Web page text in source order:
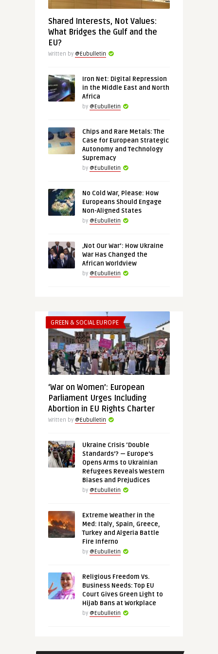
Shared Interests, Not Values:
What Bridges the Gulf and the
EU?
Written by @Eubulletin
Iron Net: Digital Repression
in the Middle East and North
Africa
by @Eubulletin
Chips and Rare Metals: The
Case for European Strategic
Autonomy and Technology
Supremacy
by @Eubulletin
No Cold War, Please: How
Europeans Should Engage
Non-Aligned States
by @Eubulletin
‚Not Our War‘: How Ukraine
War Has Changed the
African Worldview
by @Eubulletin
GREEN & SOCIAL EUROPE
‘War on Women’: European
Parliament Urges Including
Abortion in EU Rights Charter
Written by @Eubulletin
Ukraine Crisis ‘Double
Standards’? — Europe’s
Opens Arms to Ukrainian
Refugees Reveals Western
Biases and Prejudices
by @Eubulletin
Extreme Weather in the
Med: Italy, Spain, Greece,
Turkey and Algeria Battle
Fire Inferno
by @Eubulletin
Religious Freedom Vs.
Business Needs: Top EU
Court Gives Green Light to
Hijab Bans at Workplace
by @Eubulletin